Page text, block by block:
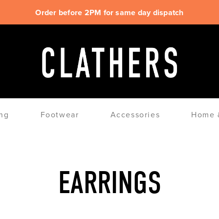
Order before 2PM for same day dispatch
Footwear Accessories Home
EARRINGS